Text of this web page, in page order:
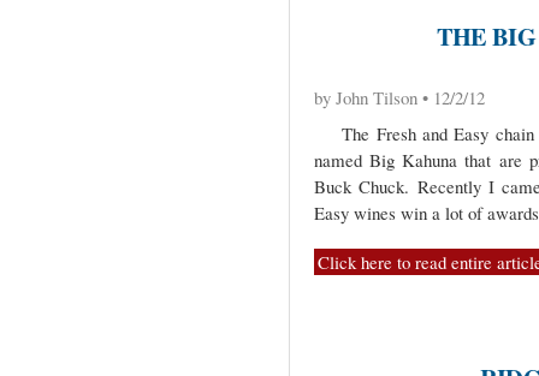
THE
by John Tilson • 12/2/12
The Fresh and Easy chain
named Big Kahuna that are
Buck Chuck. Recently I
Easy wines win a lot of
Click here to read entire